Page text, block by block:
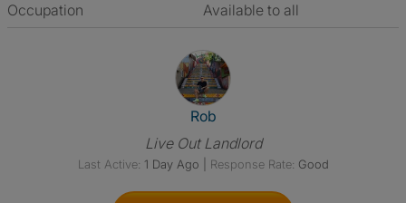
Occupation
Available to all
View The Profile Of Rob
Rob
Live Out Landlord
Last Active: 1 Day Ago Response Rate: Good